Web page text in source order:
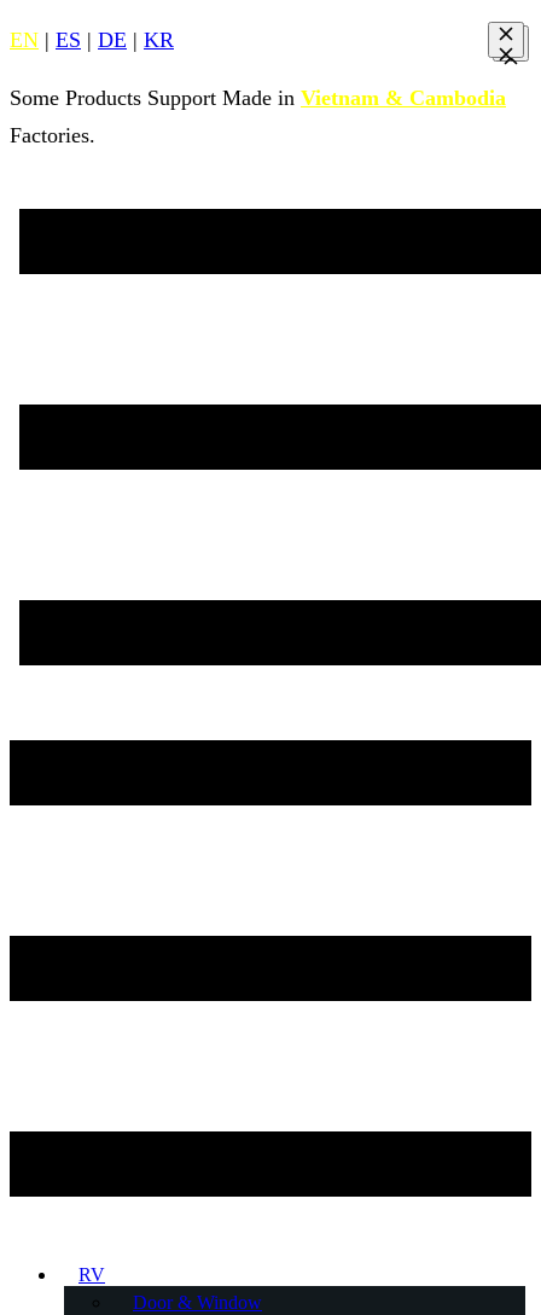
EN | ES | DE | KR
Some Products Support Made in Vietnam & Cambodia
Factories.
RV
Door & Window